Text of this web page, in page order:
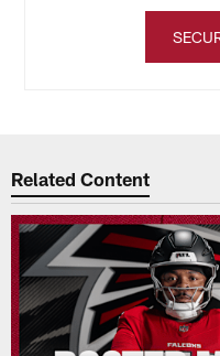
Related Content